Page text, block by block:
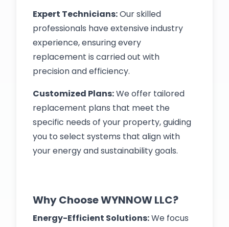
Expert Technicians:Our skilled
professionals have extensive industry
experience, ensuring every
replacement is carried out with
precision and efficiency.
Customized Plans:We offer tailored
replacement plans that meet the
specific needs of your property, guiding
you to select systems that align with
your energy and sustainability goals.
Why Choose WYNNOW LLC?
Energy-Efficient Solutions:We focus